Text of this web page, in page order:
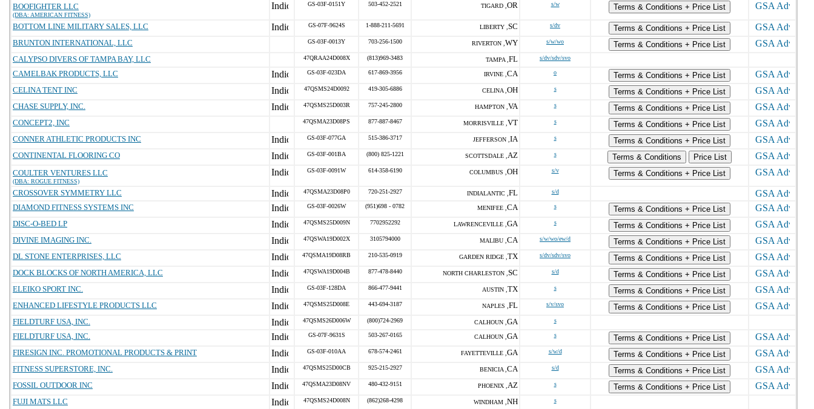
BOOFIGHTER LLC
(DBA: AMERICAN FITNESS)
GS-03F-0151Y 503-452-2521 TIGARD , OR s/w Terms & Conditions + Price List
BOTTOM LINE MILITARY SALES, LLC GS-07F-9624S 1-888-211-5691 LIBERTY , SC s/dv
Terms & Conditions + Price List
BRUNTON INTERNATIONAL, LLC
GS-03F-0013Y 703-256-1500 RIVERTON , WY s/w/wo
Terms & Conditions + Price List
CALYPSO DIVERS OF TAMPA BAY, LLC
47QRAA24D008X (813)969-3483 TAMPA , FL s/dv/sdv/svo
CAMELBAK PRODUCTS, LLC GS-03F-023DA 617-869-3956 IRVINE , CA o
Terms & Conditions + Price List
CELINA TENT INC
47QSMS24D0092 419-305-6886 CELINA , OH s
Terms & Conditions + Price List
CHASE SUPPLY, INC.
47QSMS25D003R 757-245-2800 HAMPTON , VA s
Terms & Conditions + Price List
CONCEPT2, INC
47QSMA23D08PS 877-887-8467 MORRISVILLE , VT s
Terms & Conditions + Price List
CONNER ATHLETIC PRODUCTS INC
GS-03F-077GA 515-386-3717 JEFFERSON , IA s
Terms & Conditions + Price List
CONTINENTAL FLOORING CO
GS-03F-001BA (800) 825-1221 SCOTTSDALE , AZ s Terms & Conditions
Price List
COULTER VENTURES LLC
(DBA: ROGUE FITNESS)
GS-03F-0091W 614-358-6190 COLUMBUS , OH s/v Terms & Conditions + Price List
CROSSOVER SYMMETRY LLC 47QSMA23D08P0 720-251-2927 INDIALANTIC , FL s/d
DIAMOND FITNESS SYSTEMS INC GS-03F-0026W (951)698 - 0782 MENIFEE , CA s
Terms & Conditions + Price List
DISC-O-BED LP
47QSMS25D009N 7702952292 LAWRENCEVILLE , GA s
Terms & Conditions + Price List
DIVINE IMAGING INC.
47QSWA19D002X 3105794000 MALIBU , CA s/w/wo/ew/d
Terms & Conditions + Price List
DL STONE ENTERPRISES, LLC
47QSMA19D08RB 210-535-0919 GARDEN RIDGE , TX s/dv/sdv/svo
Terms & Conditions + Price List
DOCK BLOCKS OF NORTH AMERICA, LLC
47QSWA19D004B 877-478-8440 NORTH CHARLESTON , SC s/d
Terms & Conditions + Price List
ELEIKO SPORT INC.
GS-03F-128DA 866-477-9441 AUSTIN , TX s
Terms & Conditions + Price List
ENHANCED LIFESTYLE PRODUCTS LLC
47QSMS25D008E 443-694-3187 NAPLES , FL s/v/svo
Terms & Conditions + Price List
FIELDTURF USA, INC.
47QSMS26D006W (800)724-2969 CALHOUN , GA s
FIELDTURF USA, INC. GS-07F-9631S 503-267-0165 CALHOUN , GA s
Terms & Conditions + Price List
FIRESIGN INC. PROMOTIONAL PRODUCTS & PRINT
GS-03F-010AA 678-574-2461 FAYETTEVILLE , GA s/w/d
Terms & Conditions + Price List
FITNESS SUPERSTORE, INC.
47QSMS25D00CB 925-215-2927 BENICIA , CA s/d
Terms & Conditions + Price List
FOSSIL OUTDOOR INC
47QSMA23D08NV 480-432-9151 PHOENIX , AZ s
Terms & Conditions + Price List
FUJI MATS LLC
47QSMS24D008N (862)268-4298 WINDHAM , NH s